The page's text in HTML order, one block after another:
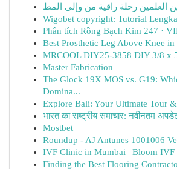
Wigobet copyright: Tutorial
Phân tích Rồng Bạch Kim 247 ·
Best Prosthetic Leg Above Knee in
MRCOOL DIY25-3858 DIY 3/8 x
Master Fabrication
The Glock 19X MOS vs. G19:
Domina...
Explore Bali: Your Ultimate Tour
भारत का राष्ट्रीय समाचार: नवीनतम
Mostbet
Roundup - AJ Antunes 1001006
IVF Clinic in Mumbai | Bloom IVF
Finding the Best Flooring